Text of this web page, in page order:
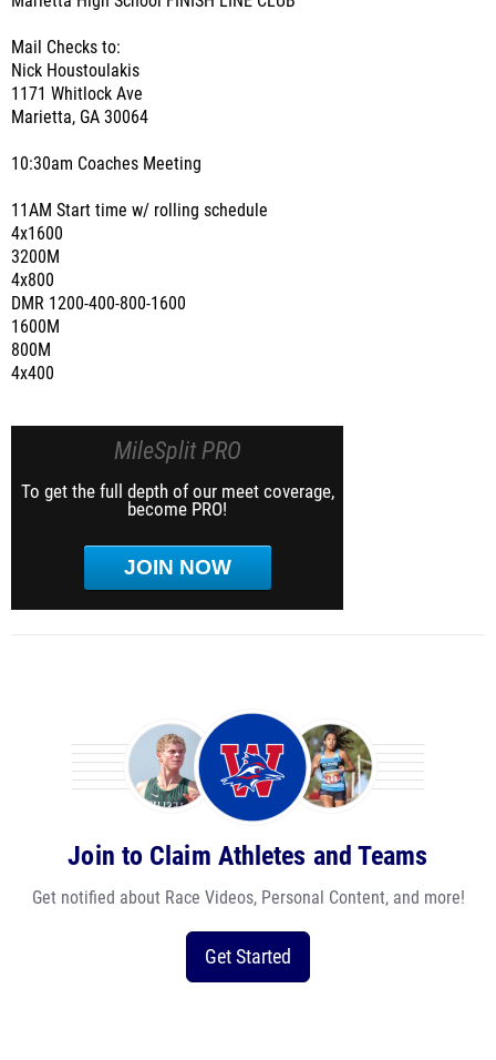
Mail Checks to:
Nick Houstoulakis
1171 Whitlock Ave
Marietta, GA 30064
10:30am Coaches Meeting
11AM Start time w/ rolling schedule
4x1600
3200M
4x800
DMR 1200-400-800-1600
1600M
800M
4x400
MileSplit PRO
To get the full depth of our meet coverage,
become PRO!
JOIN NOW
Join to Claim Athletes and Teams
Get notified about Race Videos, Personal Content, and more!
Get Started